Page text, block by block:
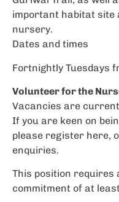
important habitat site
nursery.
Dates and times
Fortnightly Tuesdays
Volunteer for the
Vacancies are
If you are keen on
please register here,
enquiries.
This position requires
commitment of at